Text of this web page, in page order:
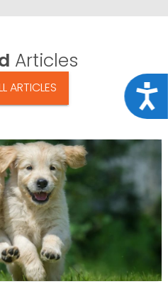
Articles
ARTICLES